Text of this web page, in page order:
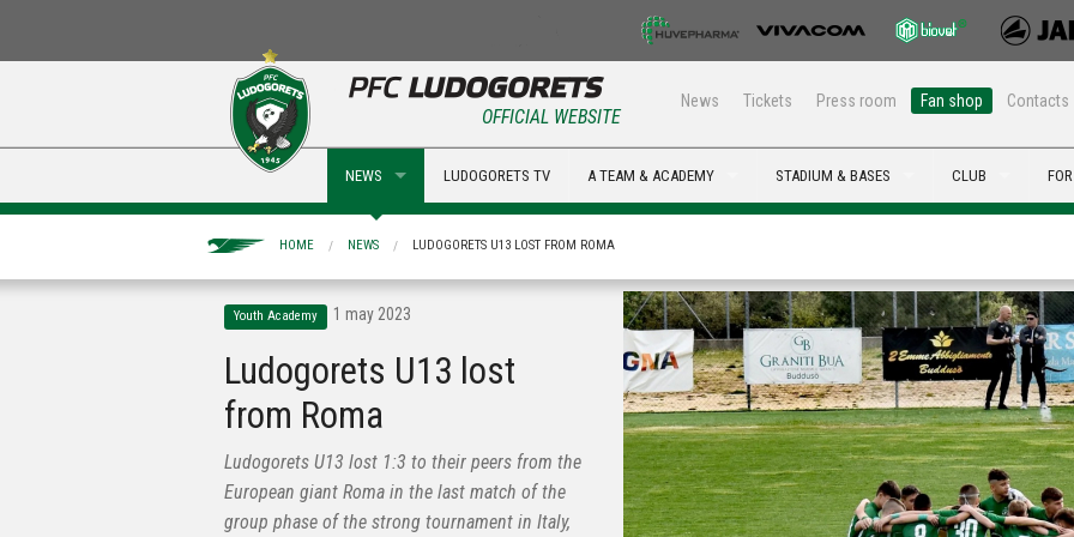
News Tickets Press room Fan shop Contacts
OFFICIAL WEBSITE
NEWS LUDOGORETS TV A TEAM & ACADEMY STADIUM & BASES CLUB
HOME NEWS LUDOGORETS U13 LOST FROM ROMA
Youth Academy 1 may 2023
Ludogorets U13 lost
from Roma
Ludogorets U13 lost 1:3 to their peers from the
European giant Roma in the last match of the
group phase of the strong tournament in Italy,